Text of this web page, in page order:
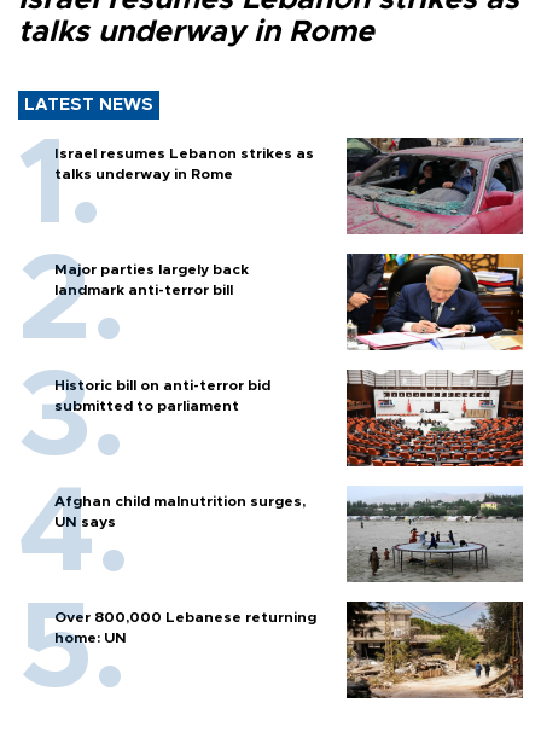
talks underway in Rome
LATEST NEWS
Israel resumes Lebanon strikes as
talks underway in Rome
Major parties largely back
landmark anti-terror bill
Historic bill on anti-terror bid
submitted to parliament
Afghan child malnutrition surges,
UN says
Over 800,000 Lebanese returning
home: UN